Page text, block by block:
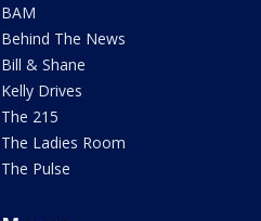
BAM
Behind The News
Bill & Shane
Kelly Drives
The 215
The Ladies Room
The Pulse